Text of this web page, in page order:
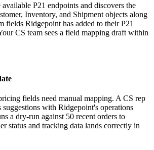
available P21 endpoints and discovers the
Inventory, and Shipment objects along
fields Ridgepoint has added to their P21
CS team sees a field mapping draft within
fields need manual mapping. A CS rep
suggestions with Ridgepoint's operations
a dry-run against 50 recent orders to
status and tracking data lands correctly in